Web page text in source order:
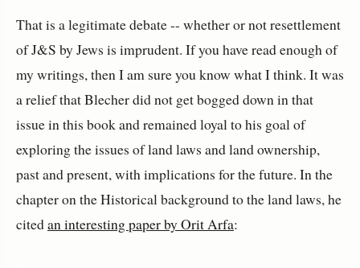
That is a legitimate debate -- whether or not resettlement
of J&S by Jews is imprudent. If you have read enough of
my writings, then I am sure you know what I think. It was
a relief that Blecher did not get bogged down in that
issue in this book and remained loyal to his goal of
exploring the issues of land laws and land ownership,
past and present, with implications for the future. In the
chapter on the Historical background to the land laws, he
citedan interesting paper by Orit Arfa: